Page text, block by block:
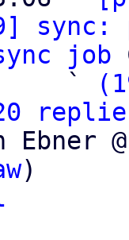
job
                   `
)